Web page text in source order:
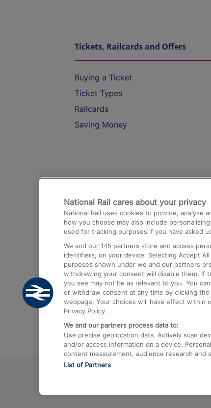
Tickets, Railcards and Offers
Buying a Ticket
Ticket Types
Railcards
Saving Money
Destinations
Trains from London Paddington to
Airport
Trains from London to Birmingham
Trains from Edinburgh to Kings
Trains from Gatwick Airport to
National Rail cares about your privacy
National Rail uses cookies to provide, analyse
how you choose may also include
used for tracking purposes if you have asked
We and our 145 partners store and access
identifiers, on your device. Selecting Accept
purposes shown under we and our partners
withdrawing your consent will disable them. If
you see may not be as relevant to you. You
or withdraw consent at any time by clicking
webpage. Your choices will have effect within
Privacy Policy.
We and our partners process data to:
Use precise geolocation data. Actively scan
and/or access information on a device.
content measurement, audience research and
List of Partners